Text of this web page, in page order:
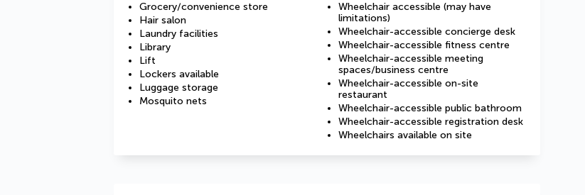
Grocery/convenience store
Hair salon
Laundry facilities
Library
Lift
Lockers available
Luggage storage
Mosquito nets
Wheelchair accessible (may have
limitations)
Wheelchair-accessible concierge desk
Wheelchair-accessible fitness centre
Wheelchair-accessible meeting
spaces/business centre
Wheelchair-accessible on-site
restaurant
Wheelchair-accessible public bathroom
Wheelchair-accessible registration desk
Wheelchairs available on site